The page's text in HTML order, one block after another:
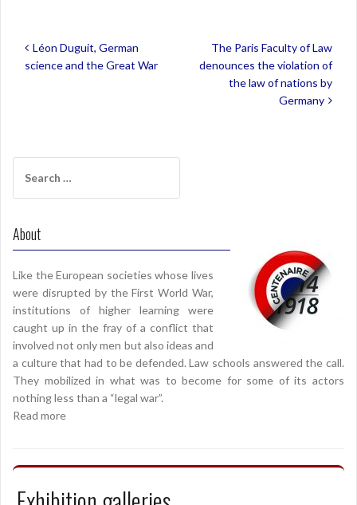
Post
navigation
Léon Duguit, German
science and the Great War
The Paris Faculty of Law
denounces the violation of
the law of nations by
Germany
for:
About
Like the European societies whose lives
were disrupted by the First World War,
institutions of higher learning were
caught up in the fray of a conflict that
involved not only men but also ideas and
a culture that had to be defended. Law schools answered the call.
They mobilized in what was to become for some of its actors
nothing less than a “legal war”.
Read more